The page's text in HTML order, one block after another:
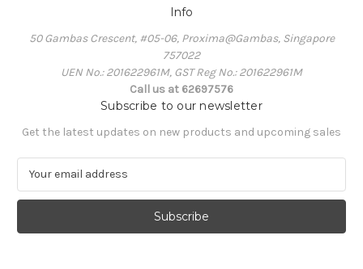
Info
50 Gambas Crescent, #05-06, Proxima@Gambas, Singapore
757022
UEN No.: 201622961M, GST Reg No.: 201622961M
Call us at 62697576
Subscribe to our newsletter
Get the latest updates on new products and upcoming sales
a
l